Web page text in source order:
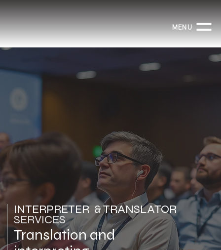
MENU
INTERPRETER & TRANSLATOR
SERVICES
Translation and